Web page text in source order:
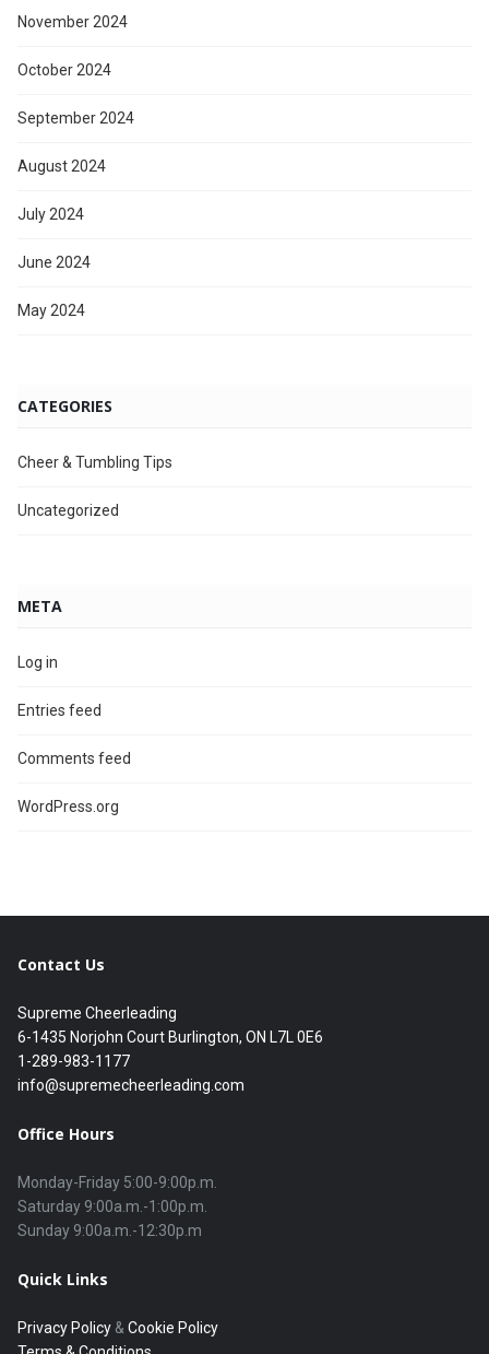
November 2024
October 2024
September 2024
August 2024
July 2024
June 2024
May 2024
CATEGORIES
Cheer & Tumbling Tips
Uncategorized
META
Log in
Entries feed
Comments feed
WordPress.org
Contact Us
Supreme Cheerleading
6-1435 Norjohn Court Burlington, ON L7L 0E6
1-289-983-1177
info@supremecheerleading.com
Office Hours
Monday-Friday 5:00-9:00p.m.
Saturday 9:00a.m.-1:00p.m.
Quick Links
Privacy Policy & Cookie Policy